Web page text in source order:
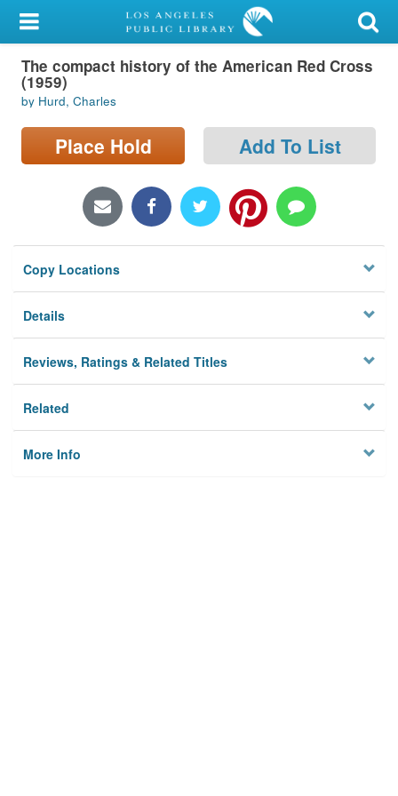
My Account
Library Card
Sign In
Search
Locations/Hours (external
Privacy
The compact history of the American Red Cross
(1959)
by Hurd, Charles
Place Hold Add To List
Copy Locations
Details
Reviews, Ratings & Related Titles
Related
More Info